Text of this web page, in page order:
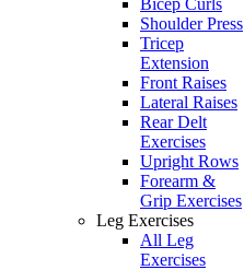
Bicep Curls
Shoulder Press
Tricep
Extension
Front Raises
Lateral Raises
Rear Delt
Exercises
Upright Rows
Forearm &
Grip Exercises
Leg Exercises
All Leg
Exercises